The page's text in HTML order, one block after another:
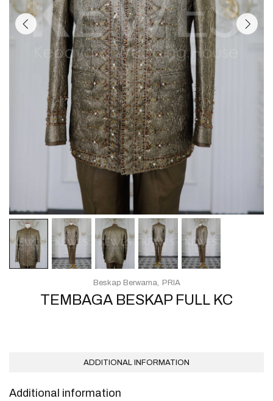
TEMBAGA BESKAP FULL KC
Beskap Berwarna PRIA
ADDITIONAL INFORMATION
Additional information